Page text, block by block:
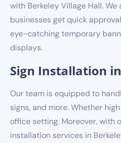
with Berkeley Village Hall. We
businesses get quick
eye-catching temporary
displays.
Sign Installation
Our team is equipped to
signs, and more. Whether
office setting. Moreover, with
installation services in